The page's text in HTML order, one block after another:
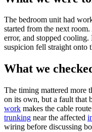
The bedroom unit had
started from the next
error, and stopped
suspicion fell straight onto
What we
The timing mattered more
on its own, but a fault that
work makes the cable
trunking near the affected
wiring before discussing